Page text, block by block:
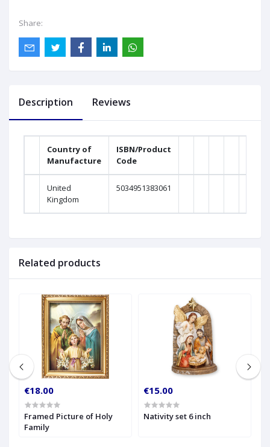
Share:
Description Reviews
Country of
Manufacture
ISBN/Product
Code
United
Kingdom
5034951383061
Related products
€18.00
Framed Picture of Holy
Family
€15.00
Nativity set 6 inch